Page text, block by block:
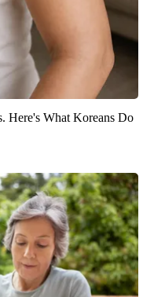
Here's What Koreans Do